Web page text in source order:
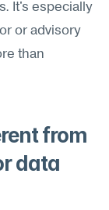
It's especially
or advisory
than
from
data